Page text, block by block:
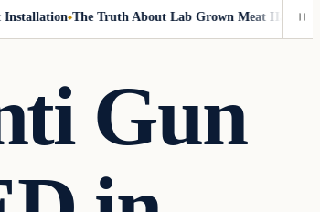
The Truth About Lab Grown Meat Has Been
Gun